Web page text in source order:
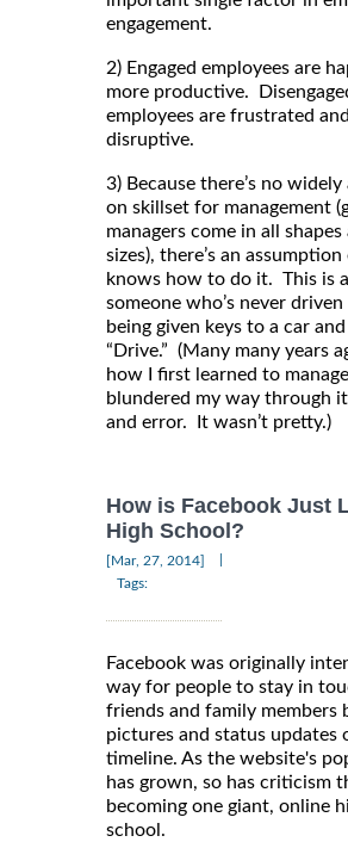
engagement.
2) Engaged employees are
more productive.
employees are frustrated
disruptive.
3) Because there’s no widely
on skillset for management
managers come in all shapes
sizes), there’s an
knows how to do it. This is
someone who’s never
being given keys to a car
“Drive.” (Many many years
how I first learned to
blundered my way through
and error. It wasn’t pretty.)
How is Facebook Just
High School?
[Mar, 27, 2014]
Tags:
Facebook was originally
way for people to stay in
friends and family members
pictures and status updates
timeline. As the website's
has grown, so has criticism
becoming one giant, online
school.